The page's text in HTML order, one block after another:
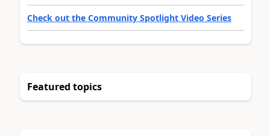
Check out the Community Spotlight Video Series
Featured topics